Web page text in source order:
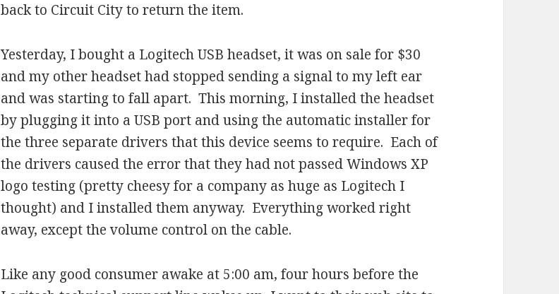
back to Circuit City to return the item.
Yesterday, I bought a Logitech USB headset, it was on sale for $30
and my other headset had stopped sending a signal to my left ear
and was starting to fall apart. This morning, I installed the headset
by plugging it into a USB port and using the automatic installer for
the three separate drivers that this device seems to require. Each of
the drivers caused the error that they had not passed Windows XP
logo testing (pretty cheesy for a company as huge as Logitech I
thought) and I installed them anyway. Everything worked right
away, except the volume control on the cable.
Like any good consumer awake at 5:00 am, four hours before the